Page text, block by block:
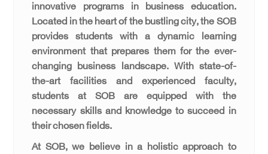
innovative programs in business education.
Located in the heart of the bustling city, the SOB
provides students with a dynamic learning
environment that prepares them for the ever-
changing business landscape. With state-of-
the-art facilities and experienced faculty,
students at SOB are equipped with the
necessary skills and knowledge to succeed in
their chosen fields.
At SOB, we believe in a holistic approach to